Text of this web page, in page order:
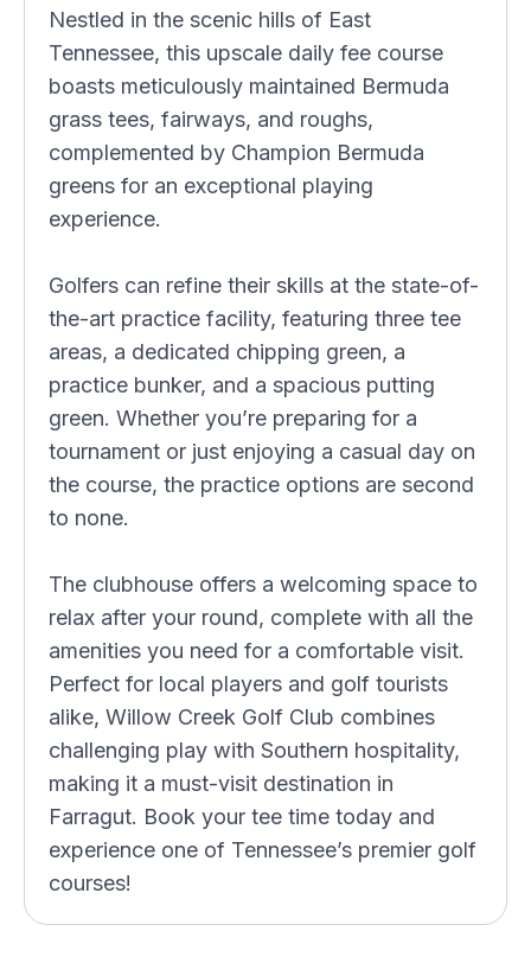
Nestled in the scenic hills of East
Tennessee, this upscale daily fee course
boasts meticulously maintained Bermuda
grass tees, fairways, and roughs,
complemented by Champion Bermuda
greens for an exceptional playing
experience.
Golfers can refine their skills at the state-of-
the-art practice facility, featuring three tee
areas, a dedicated chipping green, a
practice bunker, and a spacious putting
green. Whether you’re preparing for a
tournament or just enjoying a casual day on
the course, the practice options are second
to none.
The clubhouse offers a welcoming space to
relax after your round, complete with all the
amenities you need for a comfortable visit.
Perfect for local players and golf tourists
alike, Willow Creek Golf Club combines
challenging play with Southern hospitality,
making it a must-visit destination in
Farragut. Book your tee time today and
experience one of Tennessee’s premier golf
courses!